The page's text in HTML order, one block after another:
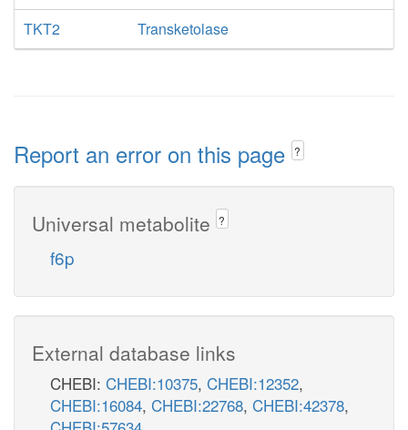
TKT2
Transketolase
Report an error on this page ?
Universal metabolite ?
f6p
External database links
CHEBI: CHEBI:10375, CHEBI:12352,
CHEBI:16084, CHEBI:22768, CHEBI:42378,